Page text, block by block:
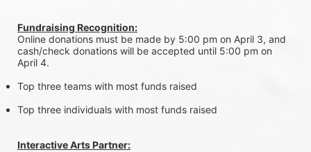
Fundraising Recognition:
Online donations must be made by 5:00 pm on April 3, and
cash/check donations will be accepted until 5:00 pm on
April 4.
Top three teams with most funds raised
Top three individuals with most funds raised
Interactive Arts Partner: